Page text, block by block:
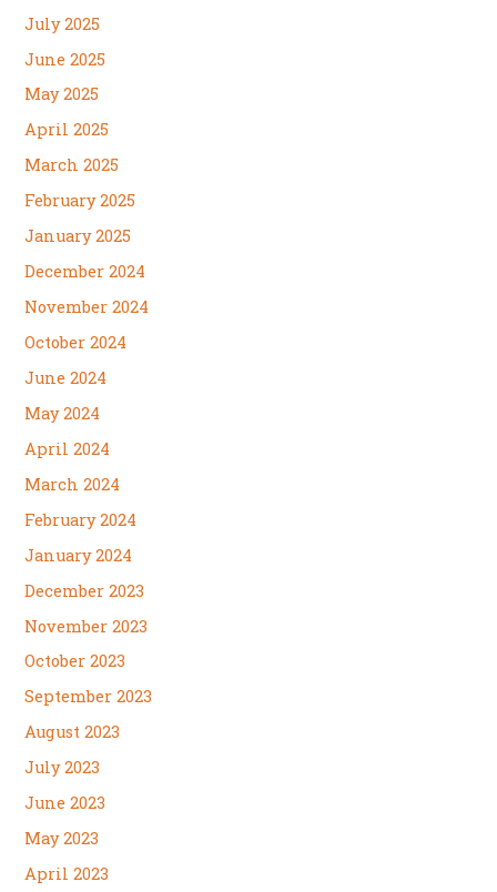
July 2025
June 2025
May 2025
April 2025
March 2025
February 2025
January 2025
December 2024
November 2024
October 2024
June 2024
May 2024
April 2024
March 2024
February 2024
January 2024
December 2023
November 2023
October 2023
September 2023
August 2023
July 2023
June 2023
May 2023
April 2023